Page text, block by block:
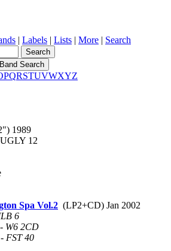
| Labels | Lists | More | Search
PQRSTUVWXYZ
1989
12
Spa Vol.2 (LP2+CD) Jan 2002
6
- W6 2CD
- FST 40